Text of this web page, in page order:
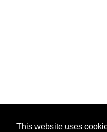
This website uses